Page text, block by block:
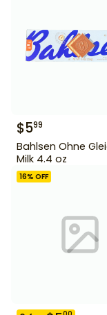
$599
Bahlsen Ohne
Milk 4.4 oz
16% OFF